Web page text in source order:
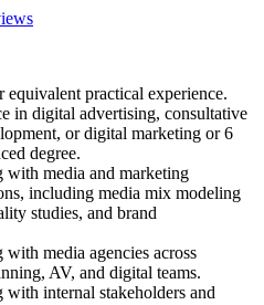
equivalent practical experience.
in digital advertising, consultative
or digital marketing or 6
degree.
media and marketing
including media mix modeling
studies, and brand
media agencies across
AV, and digital teams.
internal stakeholders and